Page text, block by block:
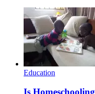
Education
Is